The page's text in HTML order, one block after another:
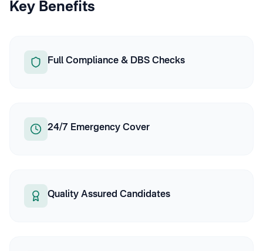
Key Benefits
Full Compliance & DBS Checks
24/7 Emergency Cover
Quality Assured Candidates